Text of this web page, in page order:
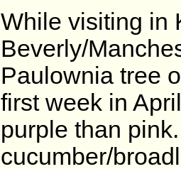
While visiting in
Beverly/
Paulownia tree
first week in
purple than
cucumber/